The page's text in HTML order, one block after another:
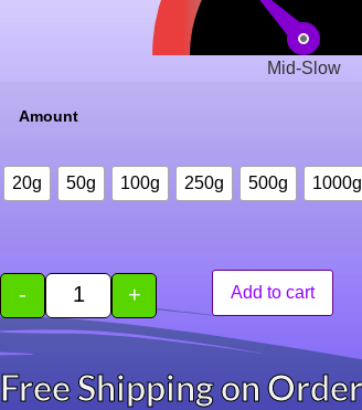
Mid-Slow
Amount
20g 50g 100g 250g 500g 1000g
- + Add to cart
Free Shipping on